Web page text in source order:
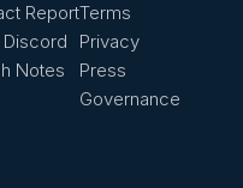
Report
Discord
Notes
Terms
Privacy
Press
Governance